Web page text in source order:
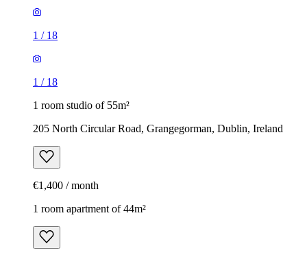
1 / 18
1 / 18
1 room studio of 55m²
205 North Circular Road, Grangegorman, Dublin, Ireland
€1,400 / month
1 room apartment of 44m²